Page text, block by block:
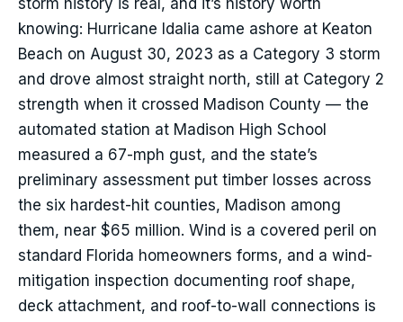
storm history is real, and it’s history worth
knowing: Hurricane Idalia came ashore at Keaton
Beach on August 30, 2023 as a Category 3 storm
and drove almost straight north, still at Category 2
strength when it crossed Madison County — the
automated station at Madison High School
measured a 67-mph gust, and the state’s
preliminary assessment put timber losses across
the six hardest-hit counties, Madison among
them, near $65 million. Wind is a covered peril on
standard Florida homeowners forms, and a wind-
mitigation inspection documenting roof shape,
deck attachment, and roof-to-wall connections is